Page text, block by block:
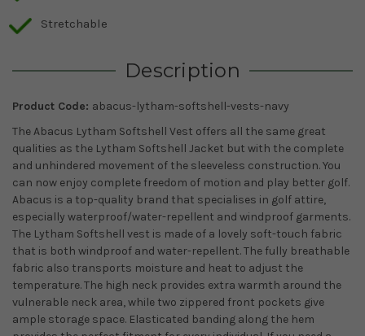
Stretchable
Description
Product Code: abacus-lytham-softshell-vests-navy
The Abacus Lytham Softshell Vest offers all the same great
qualities as the Lytham Softshell Jacket but with the complete
and unhindered movement of the sleeveless construction. You
can now enjoy complete freedom of motion and play better golf.
Abacus is a top-quality brand that specialises in golf attire,
especially waterproof/water-repellent and windproof garments.
The Lytham Softshell vest is made of a lovely soft-touch fabric
that is both windproof and water-repellent. The fully breathable
fabric also transports moisture and heat to adjust the
temperature. The high neck provides extra warmth around the
vulnerable neck area, while two zippered front pockets give
ample storage space. Elasticated banding along the hem